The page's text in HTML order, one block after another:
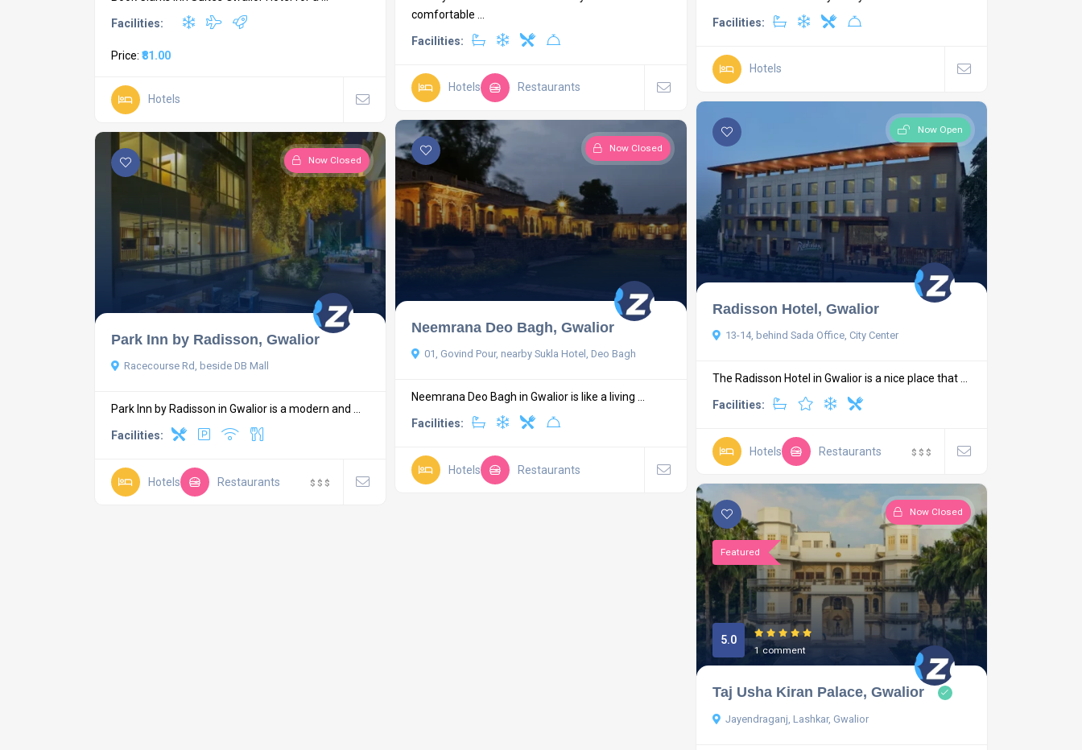
Facilities:
Price: ₹81.00
Hotels
comfortable ...
Facilities:
Hotels Restaurants
Facilities:
Hotels
Now Open
Radisson Hotel, Gwalior
13-14, behind Sada Office, City Center
The Radisson Hotel in Gwalior is a nice place that ...
Facilities:
Hotels Restaurants $ $ $
Now Closed
Neemrana Deo Bagh, Gwalior
01, Govind Pour, nearby Sukla Hotel, Deo Bagh
Neemrana Deo Bagh in Gwalior is like a living ...
Facilities:
Hotels Restaurants
Now Closed
Park Inn by Radisson, Gwalior
Racecourse Rd, beside DB Mall
Park Inn by Radisson in Gwalior is a modern and ...
Facilities:
Hotels Restaurants $ $ $
Featured
Now Closed
5.0
1 comment
Taj Usha Kiran Palace, Gwalior
Jayendraganj, Lashkar, Gwalior